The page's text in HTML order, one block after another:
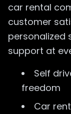
car rental
customer
personalized
support at
Self
freedom
Car